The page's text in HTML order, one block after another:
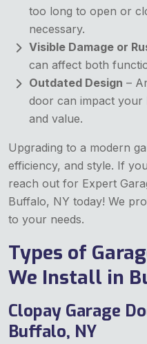
too long to open or
necessary.
Visible Damage or
can affect both
Outdated Design –
door can impact your
and value.
Upgrading to a modern
efficiency, and style. If
reach out for Expert
Buffalo, NY today! We
to your needs.
Types of
We Install in
Clopay Garage
Buffalo, NY